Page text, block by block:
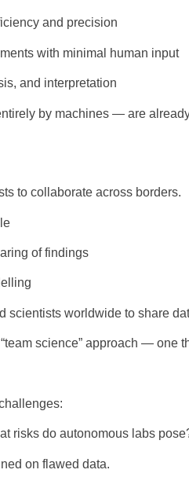
and precision
with minimal human input
and interpretation
by machines — are
to collaborate across borders.
of findings
worldwide to share
science” approach — one
risks do autonomous labs
on flawed data.